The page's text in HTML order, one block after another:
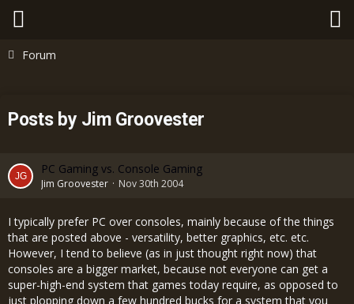
Forum
Posts by Jim Groovester
PC Gaming vs. Console Gaming
Jim Groovester Nov 30th 2004
I typically prefer PC over consoles, mainly because of the things
that are posted above - versatility, better graphics, etc. etc.
However, I tend to believe (as in just thought right now) that
consoles are a bigger market, because not everyone can get a
super-high-end system that games today require, as opposed to
just plopping down a few hundred bucks for a system that you